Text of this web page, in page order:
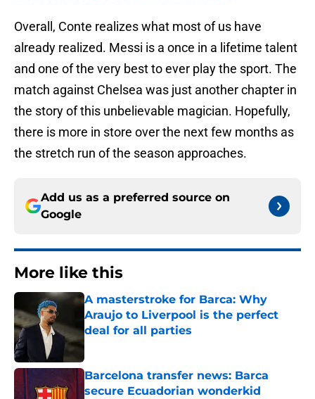
Overall, Conte realizes what most of us have
already realized. Messi is a once in a lifetime talent
and one of the very best to ever play the sport. The
match against Chelsea was just another chapter in
the story of this unbelievable magician. Hopefully,
there is more in store over the next few months as
the stretch run of the season approaches.
Add us as a preferred source on
Google
More like this
A masterstroke for Barca: Why
Araujo to Liverpool is the perfect
deal for all parties
Published by on Invalid Date
Barcelona transfer news: Barca
secure Ecuadorian wonderkid